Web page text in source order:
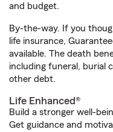
and budget.
By-the-way. If you
life insurance,
available. The death
including funeral, burial
other debt.
Life Enhanced®
Build a stronger well-
Get guidance and